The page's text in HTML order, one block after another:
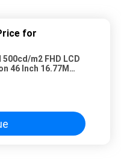
for
500cd/m2 FHD LCD
46 Inch 16.77M